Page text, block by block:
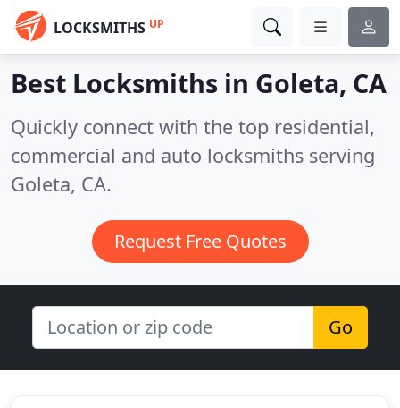
LOCKSMITHS UP
Best Locksmiths in Goleta, CA
Quickly connect with the top residential,
commercial and auto locksmiths serving
Goleta, CA.
Request Free Quotes
Go